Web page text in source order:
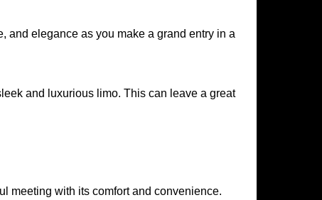
and elegance as you make a grand entry in a
and luxurious limo. This can leave a great
meeting with its comfort and convenience.